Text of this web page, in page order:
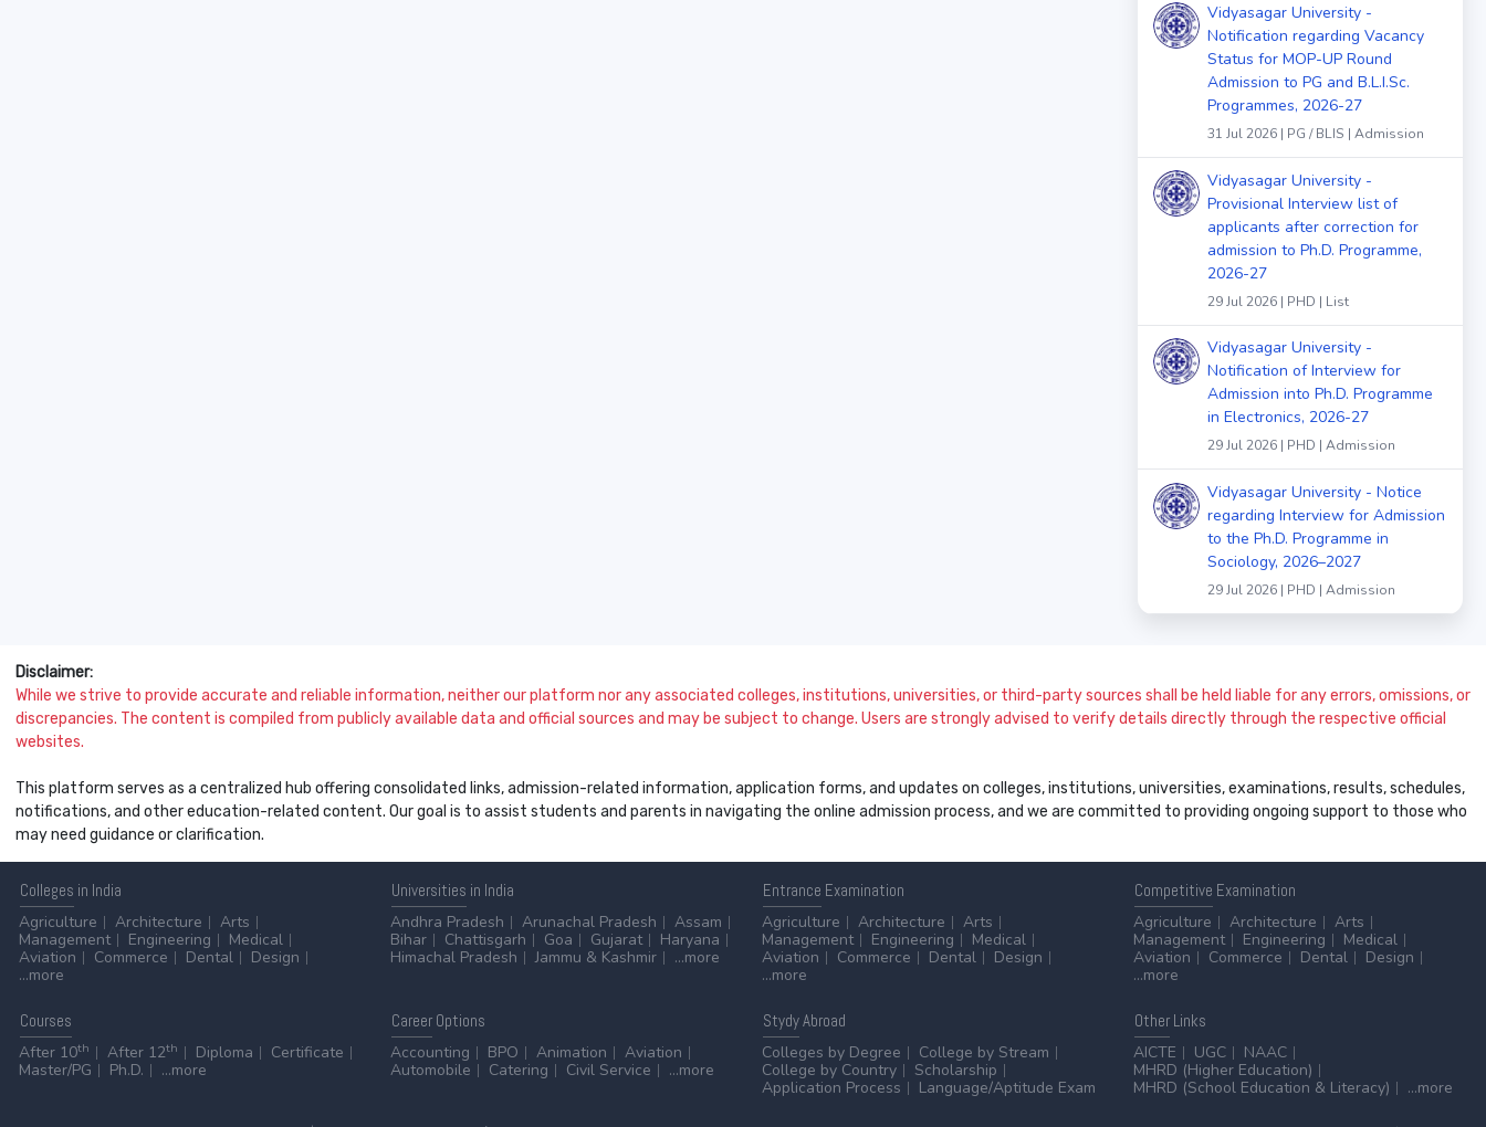
Vidyasagar University -
Notification regarding Vacancy
Status for MOP-UP Round
Admission to PG and B.L.I.Sc.
Programmes, 2026-27
31 Jul 2026 | PG / BLIS | Admission
Vidyasagar University -
Provisional Interview list of
applicants after correction for
admission to Ph.D. Programme,
2026-27
29 Jul 2026 | PHD | List
Vidyasagar University -
Notification of Interview for
Admission into Ph.D. Programme
in Electronics, 2026-27
29 Jul 2026 | PHD | Admission
Vidyasagar University - Notice
regarding Interview for Admission
to the Ph.D. Programme in
Sociology, 2026–2027
29 Jul 2026 | PHD | Admission
Disclaimer:
While we strive to provide accurate and reliable information, neither our platform nor any associated colleges, institutions, universities, or third-party sources shall be held liable for any errors, omissions, or
discrepancies. The content is compiled from publicly available data and official sources and may be subject to change. Users are strongly advised to verify details directly through the respective official
websites.
This platform serves as a centralized hub offering consolidated links, admission-related information, application forms, and updates on colleges, institutions, universities, examinations, results, schedules,
notifications, and other education-related content. Our goal is to assist students and parents in navigating the online admission process, and we are committed to providing ongoing support to those who
may need guidance or clarification.
Colleges in India
Agriculture
Architecture
Arts
Management
Engineering
Medical
Aviation
Commerce Dental
Design
...more
Universities in India
Andhra Pradesh
Arunachal Pradesh
Assam
Bihar
Chattisgarh Goa Gujarat
Haryana
Himachal Pradesh
Jammu & Kashmir ...more
Entrance Examination
Agriculture
Architecture
Arts
Management
Engineering
Medical
Aviation
Commerce Dental
Design
...more
Competitive Examination
Agriculture
Architecture
Arts
Management
Engineering
Medical
Aviation
Commerce Dental
Design
...more
Courses
After 10th After 12th Diploma
Certificate
Master/PG
Ph.D. ...more
CareerOptions
Accounting
BPO Animation
Aviation
Automobile
Catering Civil Service ...more
StydyAbroad
Colleges by Degree
College by Stream
College by Country
Scholarship
Application Process
Language/Aptitude Exam
OtherLinks
AICTE
UGC
NAAC
MHRD (Higher Education)
MHRD (School Education & Literacy)
...more